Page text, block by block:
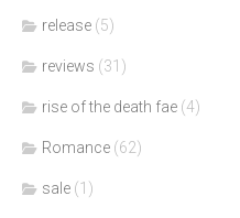
release (5)
reviews (31)
rise of the death fae (4)
Romance (62)
sale (1)